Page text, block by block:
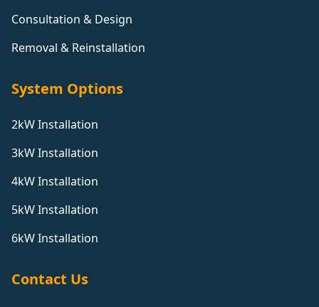
Consultation & Design
Removal & Reinstallation
System Options
2kW Installation
3kW Installation
4kW Installation
5kW Installation
6kW Installation
Contact Us